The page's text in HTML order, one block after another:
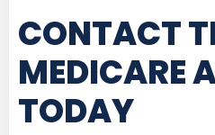
CONTACT
MEDICARE
TODAY